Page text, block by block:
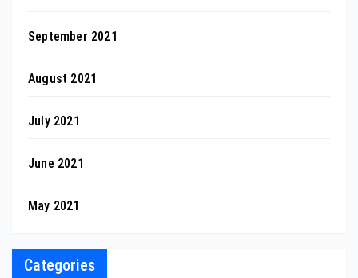
September 2021
August 2021
July 2021
June 2021
May 2021
Categories